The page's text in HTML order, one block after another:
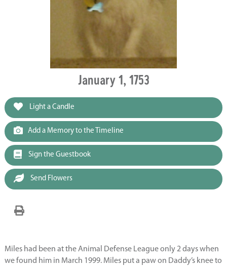
January 1, 1753
Light a Candle
Add a Memory to the Timeline
Sign the Guestbook
Send Flowers
Miles had been at the Animal Defense League only 2 days when
we found him in March 1999. Miles put a paw on Daddy’s knee to